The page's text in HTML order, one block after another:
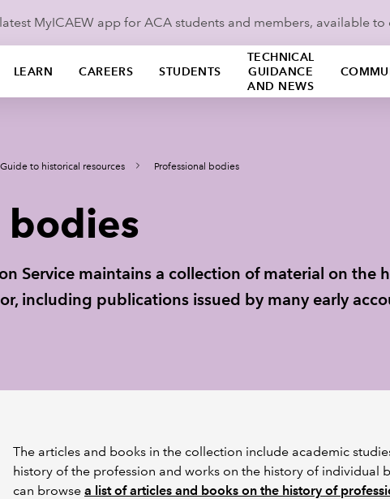
MyICAEW app for ACA students and members, available
LEARN CAREERS STUDENTS
TECHNICAL
GUIDANCE
AND NEWS
Guide to historical resources Professional bodies
bodies
Service maintains a collection of material on
including publications issued by many early
The articles and books in the collection include academic
history of the profession and works on the history of individual
can browse a list of articles and books on the history of